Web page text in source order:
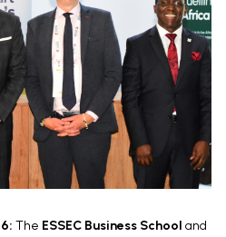
The ESSEC Business School and